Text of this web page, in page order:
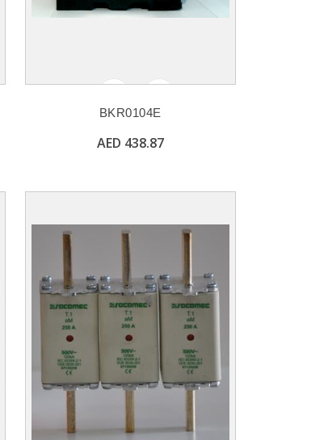
BKR0104E
AED 438.87